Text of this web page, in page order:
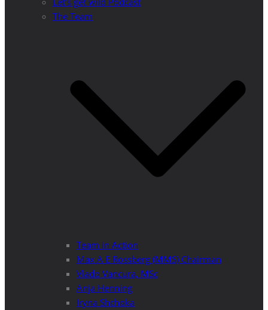
The Team
Team in Action
Max A E Rossberg (MMS) Chairman
Vlado Vancura, MSc
Anja Henning
Iryna Shchoka